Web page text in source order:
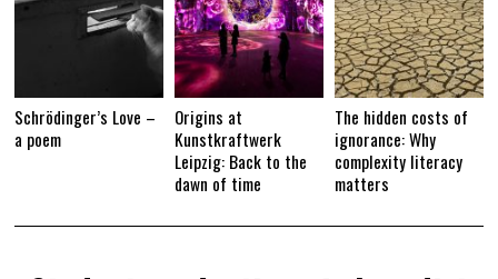
Schrödinger’s Love –
a poem
Origins at
Kunstkraftwerk
Leipzig: Back to the
dawn of time
The hidden costs of
ignorance: Why
complexity literacy
matters